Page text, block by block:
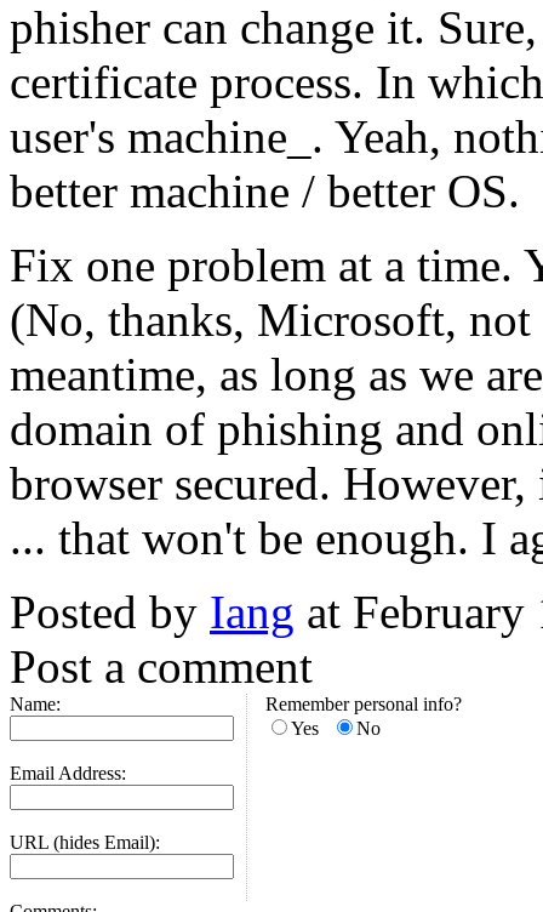
phisher can change it.
certificate process. In
user's machine_. Yeah,
better machine / better OS.
Fix one problem at a time.
(No, thanks, Microsoft,
meantime, as long as we
domain of phishing and
browser secured.
... that won't be enough. I
Posted by Iang at
Post a comment
Name:
Email Address:
URL (hides Email):
Remember personal info?
Yes
No